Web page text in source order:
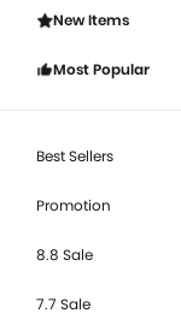
New Items
Most Popular
Best Sellers
Promotion
8.8 Sale
7.7 Sale